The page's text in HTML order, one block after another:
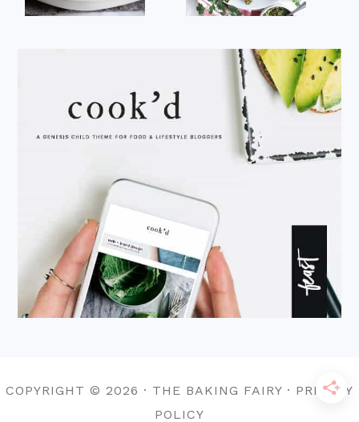
COPYRIGHT © 2026 · THE BAKING FAIRY · PRIVACY
POLICY